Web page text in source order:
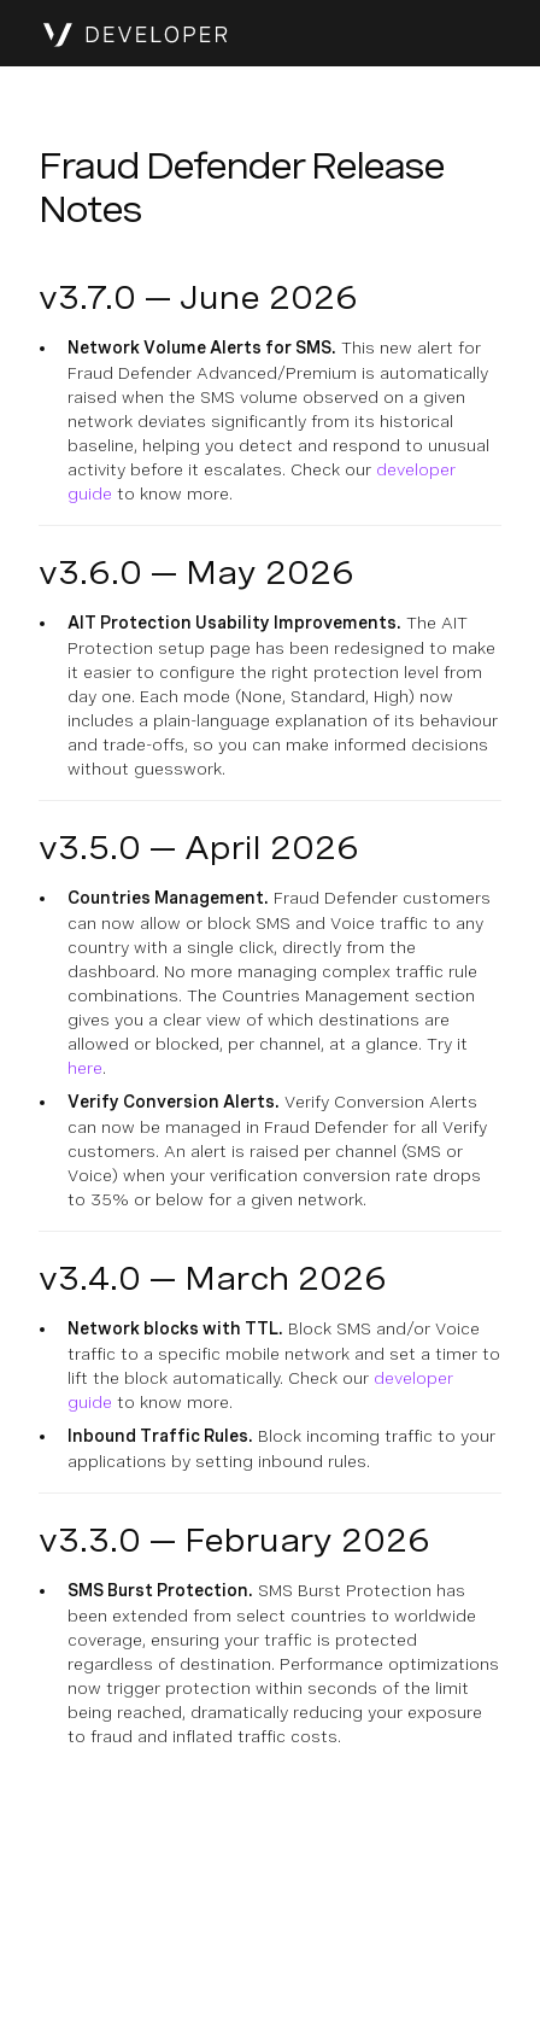
Fraud Defender Release
Notes
v3.7.0 — June 2026
Network Volume Alerts for SMS. This new alert for
Fraud Defender Advanced/Premium is automatically
raised when the SMS volume observed on a given
network deviates significantly from its historical
baseline, helping you detect and respond to unusual
activity before it escalates. Check our developer
guide to know more.
v3.6.0 — May 2026
AIT Protection Usability Improvements. The AIT
Protection setup page has been redesigned to make
it easier to configure the right protection level from
day one. Each mode (None, Standard, High) now
includes a plain-language explanation of its behaviour
and trade-offs, so you can make informed decisions
without guesswork.
v3.5.0 — April 2026
Countries Management. Fraud Defender customers
can now allow or block SMS and Voice traffic to any
country with a single click, directly from the
dashboard. No more managing complex traffic rule
combinations. The Countries Management section
gives you a clear view of which destinations are
allowed or blocked, per channel, at a glance. Try it
here.
Verify Conversion Alerts. Verify Conversion Alerts
can now be managed in Fraud Defender for all Verify
customers. An alert is raised per channel (SMS or
Voice) when your verification conversion rate drops
to 35% or below for a given network.
v3.4.0 — March 2026
Network blocks with TTL. Block SMS and/or Voice
traffic to a specific mobile network and set a timer to
lift the block automatically. Check our developer
guide to know more.
Inbound Traffic Rules. Block incoming traffic to your
applications by setting inbound rules.
v3.3.0 — February 2026
SMS Burst Protection. SMS Burst Protection has
been extended from select countries to worldwide
coverage, ensuring your traffic is protected
regardless of destination. Performance optimizations
now trigger protection within seconds of the limit
being reached, dramatically reducing your exposure
to fraud and inflated traffic costs.